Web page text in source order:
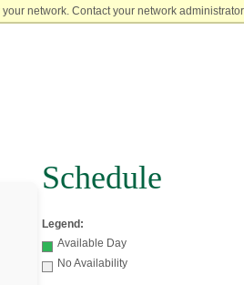
network. Contact your network
Schedule
Legend:
Available Day
No Availability